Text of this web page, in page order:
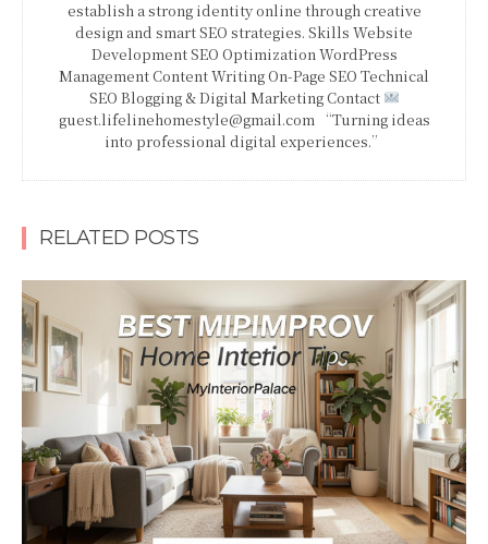
establish a strong identity online through creative
design and smart SEO strategies. Skills Website
Development SEO Optimization WordPress
Management Content Writing On-Page SEO Technical
SEO Blogging & Digital Marketing Contact
guest.lifelinehomestyle@gmail.com “Turning ideas
into professional digital experiences.”
RELATED POSTS